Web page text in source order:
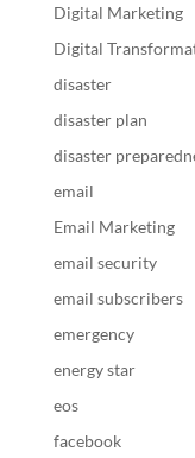
Digital Marketing
Digital
disaster
disaster plan
disaster
email
Email Marketing
email security
email subscribers
emergency
energy star
eos
facebook